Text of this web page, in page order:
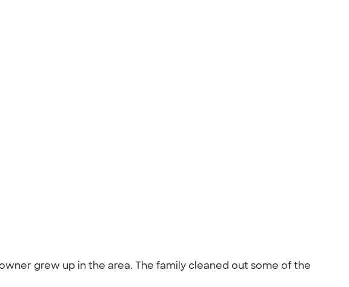
grew up in the area. The family cleaned out some of the